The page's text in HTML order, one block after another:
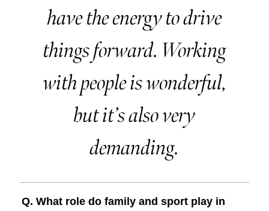
have the energy to drive
things forward. Working
with people is wonderful,
but it’s also very
demanding.
Q. What role do family and sport play in